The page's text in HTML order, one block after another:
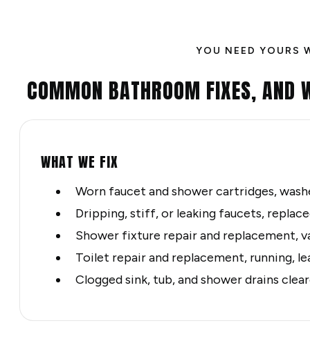
YOU NEED YOURS
COMMON BATHROOM FIXES, AND
WHAT WE FIX
Worn faucet and shower cartridges,
Dripping, stiff, or leaking faucets,
Shower fixture repair and replacement,
Toilet repair and replacement, running,
Clogged sink, tub, and shower drains